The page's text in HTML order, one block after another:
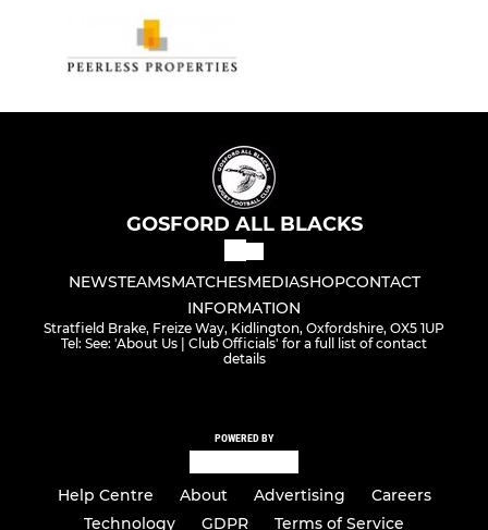
U7 Mixed
Small Blacks
GOSFORD ALL BLACKS
NEWSTEAMSMATCHESMEDIASHOPCONTACT
INFORMATION
Stratfield Brake, Freize Way, Kidlington, Oxfordshire, OX5 1UP
Tel: See: 'About Us | Club Officials' for a full list of contact
details
POWERED BY
Help Centre About Advertising
Careers
Technology
GDPR Terms of Service